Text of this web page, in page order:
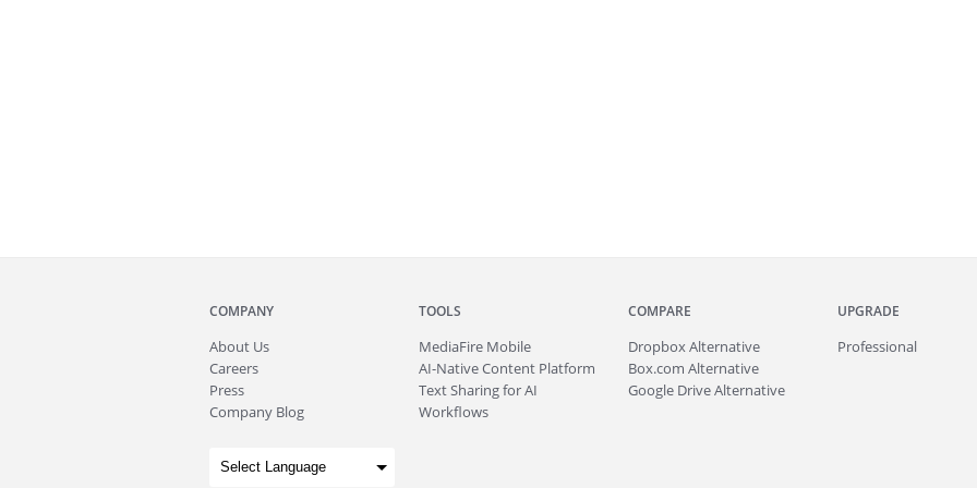
COMPANY
About Us
Careers
Press
Company Blog
TOOLS
MediaFire Mobile
AI-Native Content Platform
Text Sharing for AI
Workflows
COMPARE
Dropbox Alternative
Box.com Alternative
Google Drive Alternative
UPGRADE
Professional